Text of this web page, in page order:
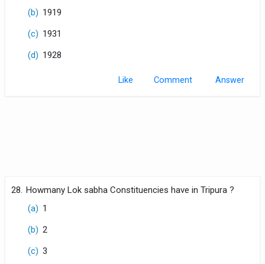
(b) 1919
(c) 1931
(d) 1928
Like Comment
28. Howmany Lok sabha Constituencies have in Tripura ?
(a) 1
(b) 2
(c) 3